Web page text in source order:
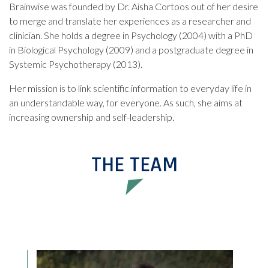
Brainwise was founded by Dr. Aisha Cortoos out of her desire
to merge and translate her experiences as a researcher and
clinician. She holds a degree in Psychology (2004) with a PhD
in Biological Psychology (2009) and a postgraduate degree in
Systemic Psychotherapy (2013).
Her mission is to link scientific information to everyday life in
an understandable way, for everyone. As such, she aims at
increasing ownership and self-leadership.
THE TEAM